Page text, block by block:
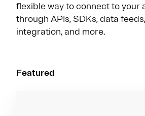
flexible way to connect to your
through APIs, SDKs, data
integration, and more.
Featured